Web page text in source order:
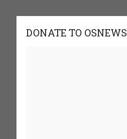
DONATE TO OSNEWS